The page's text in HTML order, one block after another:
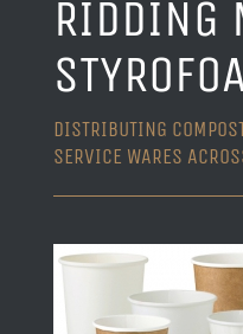
RIDDING
DISTRIBUTING
SERVICE WARES